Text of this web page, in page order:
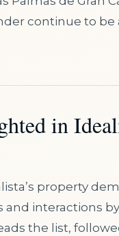
continue to
in
property
and interactions
the list,